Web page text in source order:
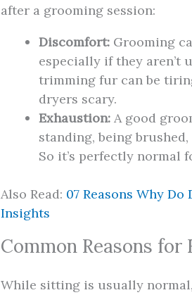
after a grooming session:
Discomfort: Grooming
especially if they aren’t
trimming fur can be
dryers scary.
Exhaustion: A good
standing, being
So it’s perfectly normal
Also Read: 07 Reasons Why
Insights
Common Reasons
While sitting is usually